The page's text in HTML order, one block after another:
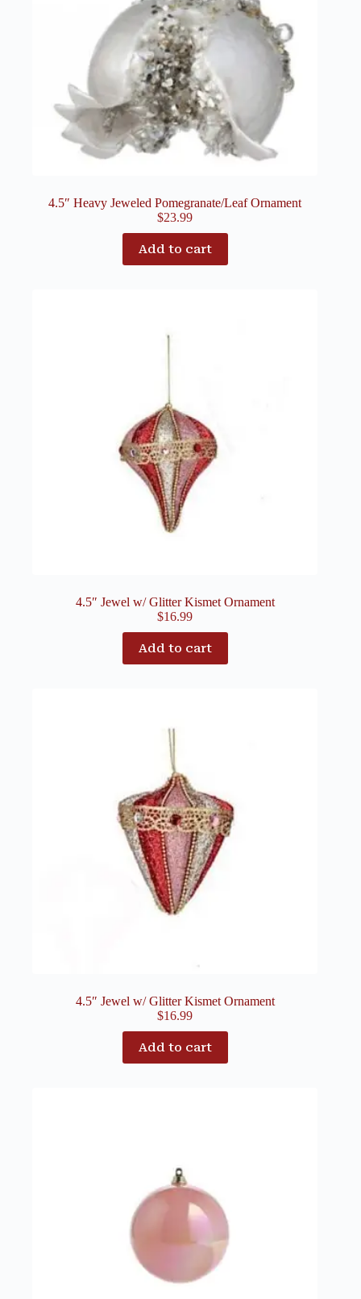
4.5″ Heavy Jeweled Pomegranate/Leaf Ornament
$23.99
Add to cart
4.5″ Jewel w/ Glitter Kismet Ornament
$16.99
Add to cart
4.5″ Jewel w/ Glitter Kismet Ornament
$16.99
Add to cart